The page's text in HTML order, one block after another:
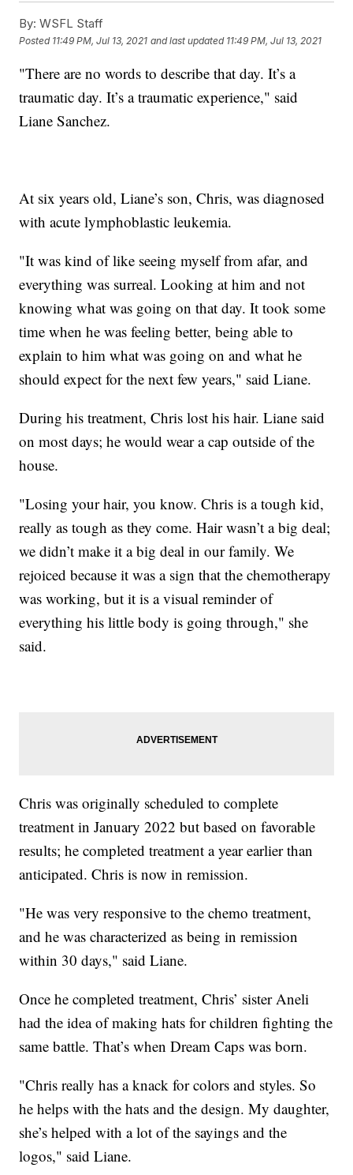
By: WSFL Staff
Posted 11:49 PM, Jul 13, 2021 and last updated 11:49 PM, Jul 13, 2021
"There are no words to describe that day. It’s a
traumatic day. It’s a traumatic experience," said
Liane Sanchez.
At six years old, Liane’s son, Chris, was diagnosed
with acute lymphoblastic leukemia.
"It was kind of like seeing myself from afar, and
everything was surreal. Looking at him and not
knowing what was going on that day. It took some
time when he was feeling better, being able to
explain to him what was going on and what he
should expect for the next few years," said Liane.
During his treatment, Chris lost his hair. Liane said
on most days; he would wear a cap outside of the
house.
"Losing your hair, you know. Chris is a tough kid,
really as tough as they come. Hair wasn’t a big deal;
we didn’t make it a big deal in our family. We
rejoiced because it was a sign that the chemotherapy
was working, but it is a visual reminder of
everything his little body is going through," she
said.
Chris was originally scheduled to complete
treatment in January 2022 but based on favorable
results; he completed treatment a year earlier than
anticipated. Chris is now in remission.
"He was very responsive to the chemo treatment,
and he was characterized as being in remission
within 30 days," said Liane.
Once he completed treatment, Chris’ sister Aneli
had the idea of making hats for children fighting the
same battle. That’s when Dream Caps was born.
"Chris really has a knack for colors and styles. So
he helps with the hats and the design. My daughter,
she’s helped with a lot of the sayings and the
logos," said Liane.